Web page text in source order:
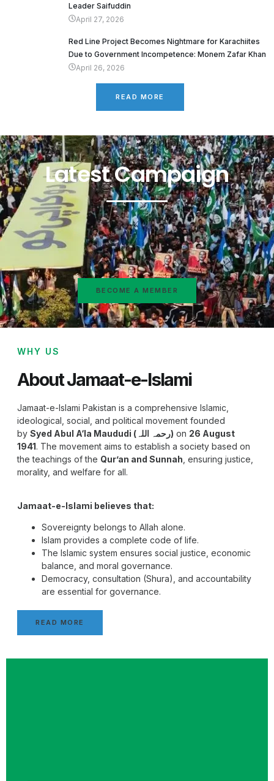
Leader Saifuddin
April 27, 2026
Red Line Project Becomes Nightmare for Karachiites
Due to Government Incompetence: Monem Zafar Khan
April 26, 2026
READ MORE
Latest Campaign
BECOME A MEMBER
WHY US
About Jamaat-e-Islami
Jamaat-e-Islami Pakistan is a comprehensive Islamic,
ideological, social, and political movement founded
by
Syed Abul A‘la Maududi (رحمہ اللہ) on 26 August
1941. The movement aims to establish a society based on
the teachings of the Qur’an and Sunnah , ensuring justice,
morality, and welfare for all.
Jamaat-e-Islami believes that:
Sovereignty belongs to Allah alone.
Islam provides a complete code of life.
The Islamic system ensures social justice, economic
balance, and moral governance.
Democracy, consultation (Shura), and accountability
are essential for governance.
READ MORE